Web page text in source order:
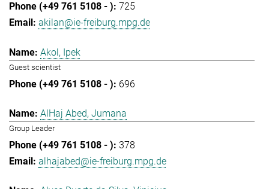
725
akilan@ie-freiburg.mpg.de
Akol, Ipek
Guest scientist
696
AlHaj Abed, Jumana
Group Leader
378
alhajabed@ie-freiburg.mpg.de